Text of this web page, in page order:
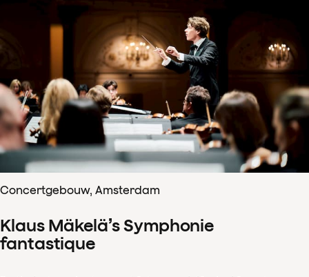
Concertgebouw, Amsterdam
Klaus Mäkelä’s Symphonie
fantastique